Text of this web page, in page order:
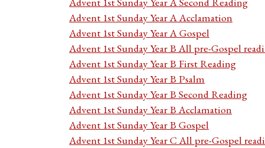
Advent 1st Sunday Year A Acclamation
Advent 1st Sunday Year A Gospel
Advent 1st Sunday Year B All pre-Gospel
Advent 1st Sunday Year B First Reading
Advent 1st Sunday Year B Psalm
Advent 1st Sunday Year B Second Reading
Advent 1st Sunday Year B Acclamation
Advent 1st Sunday Year B Gospel
Advent 1st Sunday Year C All pre-Gospel